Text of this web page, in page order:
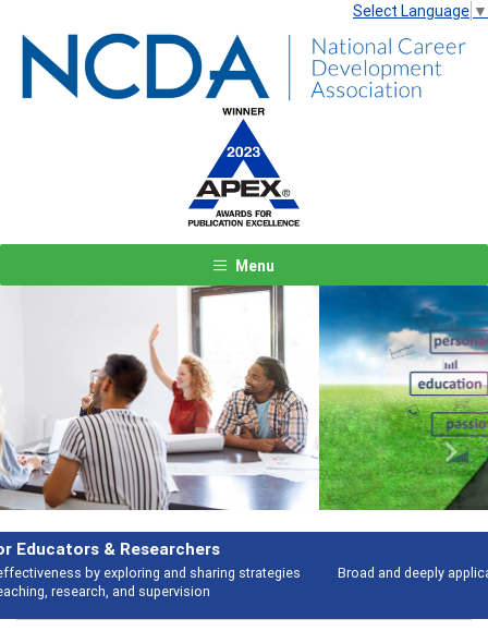
Select Language ▼
Menu
Features
Broad and deeply applicable career development topics - what people are
talking about
Previous Next